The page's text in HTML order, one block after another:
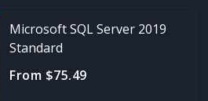
Microsoft SQL Server 2019
Standard
From $75.49